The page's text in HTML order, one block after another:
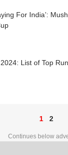
For India’:
List of Top
1 2
Continues below